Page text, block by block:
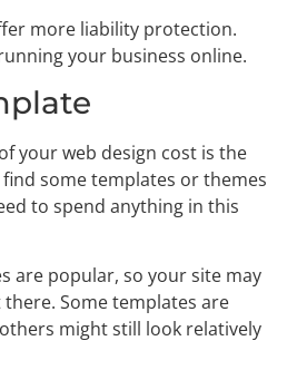
more liability protection.
your business online.
your web design cost is the
find some templates or themes
to spend anything in this
are popular, so your site may
Some templates are
might still look relatively